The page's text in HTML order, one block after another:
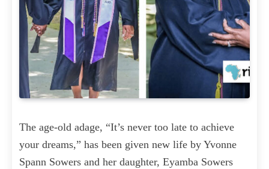
The age-old adage, “It’s never too late to achieve
your dreams,” has been given new life by Yvonne
Spann Sowers and her daughter, Eyamba Sowers